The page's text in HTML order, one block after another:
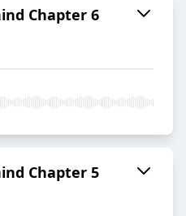
Chapter 6
Chapter 5